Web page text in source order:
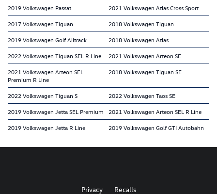
2019 Volkswagen Passat 2021 Volkswagen Atlas Cross Sport
2017 Volkswagen Tiguan 2018 Volkswagen Tiguan
2019 Volkswagen Golf Alltrack 2018 Volkswagen Atlas
2022 Volkswagen Tiguan SEL R Line 2021 Volkswagen Arteon SE
2021 Volkswagen Arteon SEL
Premium R Line
2018 Volkswagen Tiguan SE
2022 Volkswagen Tiguan S 2022 Volkswagen Taos SE
2019 Volkswagen Jetta SEL Premium 2021 Volkswagen Arteon SEL R Line
2019 Volkswagen Jetta R Line 2019 Volkswagen Golf GTI Autobahn
Privacy Recalls